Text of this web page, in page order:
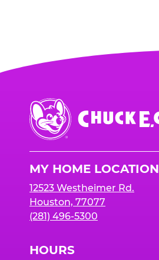
Chuck
E.
Cheese
MY HOME LOCATION
12523 Westheimer Rd.
Houston, 77077
(281) 496-5300
HOURS